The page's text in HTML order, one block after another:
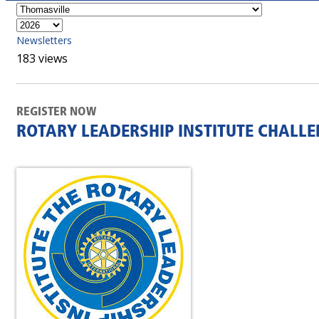
Newsletters
183 views
REGISTER NOW
ROTARY LEADERSHIP INSTITUTE